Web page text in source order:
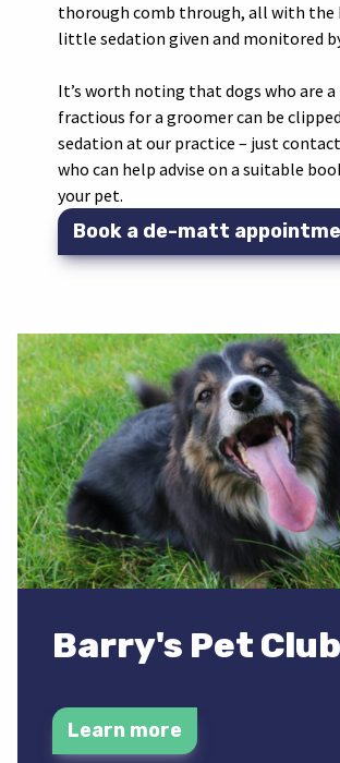
thorough comb through, all with the
little sedation given and monitored
It’s worth noting that dogs who are
fractious for a groomer can be
sedation at our practice – just
who can help advise on a suitable
your pet.
Book a de-matt
Barry's Pet Club
Learn more